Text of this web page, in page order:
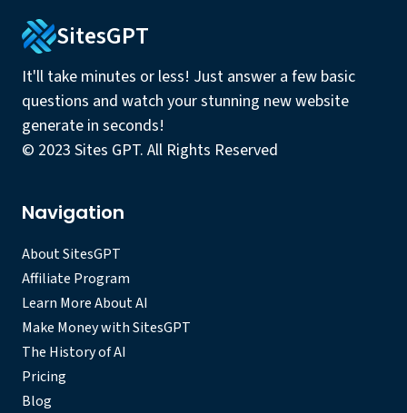
SitesGPT
It'll take minutes or less! Just answer a few basic
questions and watch your stunning new website
generate in seconds!
© 2023 Sites GPT. All Rights Reserved
Navigation
About SitesGPT
Affiliate Program
Learn More About AI
Make Money with SitesGPT
The History of AI
Pricing
Blog